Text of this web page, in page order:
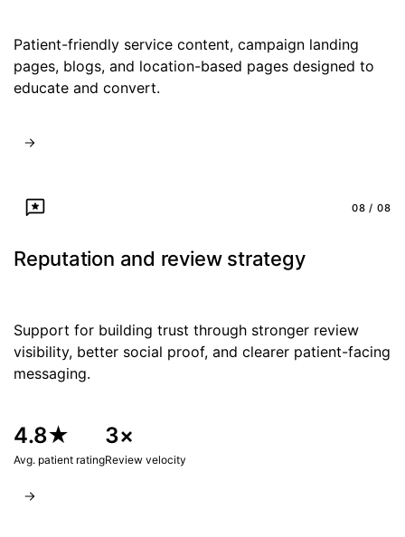
Patient-friendly service content, campaign landing
pages, blogs, and location-based pages designed to
educate and convert.
08 / 08
Reputation and review strategy
Support for building trust through stronger review
visibility, better social proof, and clearer patient-facing
messaging.
4.8★
Avg. patient rating
3×
Review velocity